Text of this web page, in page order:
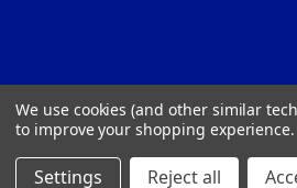
TAPER-LOCK®, HTD®, POLY CHAIN®,
ARE TRADEMARKS OF THE GATES®
TRADEMARK OF TB WOODS, INC. FHT® IS
© 2026 Toronto Gear Works.
We use cookies (and other similar
to improve your shopping experience.
Settings Reject all